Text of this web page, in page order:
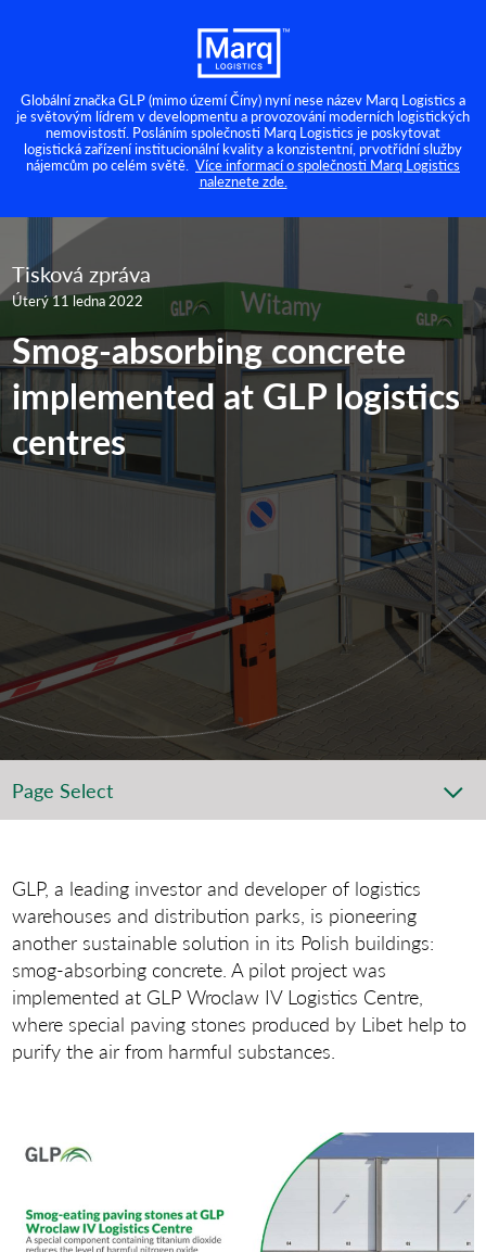
Globální značka GLP (mimo území Číny) nyní nese název Marq Logistics a
je světovým lídrem v developmentu a provozování moderních logistických
nemovistostí. Posláním společnosti Marq Logistics je poskytovat
logistická zařízení institucionální kvality a konzistentní, prvotřídní služby
nájemcům po celém světě. Více informací o společnosti Marq Logistics
naleznete zde.
Tisková zpráva
Úterý 11 ledna 2022
Smog-absorbing concrete
implemented at GLP logistics
centres
Page Select
GLP, a leading investor and developer of logistics
warehouses and distribution parks, is pioneering
another sustainable solution in its Polish buildings:
smog-absorbing concrete. A pilot project was
implemented at GLP Wroclaw IV Logistics Centre,
where special paving stones produced by Libet help to
purify the air from harmful substances.